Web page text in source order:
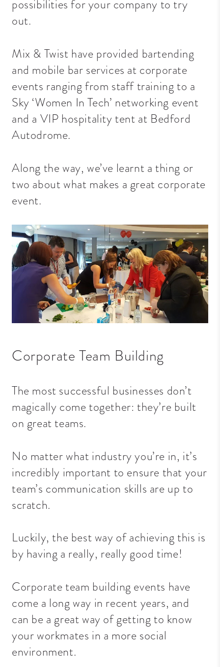
possibilities for your company to try
out.
Mix & Twist have provided bartending
and mobile bar services at corporate
events ranging from staff training to a
Sky ‘Women In Tech’ networking event
and a VIP hospitality tent at Bedford
Autodrome.
Along the way, we’ve learnt a thing or
two about what makes a great corporate
event.
Corporate Team Building
The most successful businesses don’t
magically come together: they’re built
on great teams.
No matter what industry you’re in, it’s
incredibly important to ensure that your
team’s communication skills are up to
scratch.
Luckily, the best way of achieving this is
by having a really, really good time!
Corporate team building events have
come a long way in recent years, and
can be a great way of getting to know
your workmates in a more social
environment.